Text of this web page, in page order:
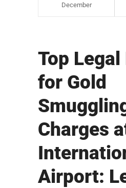
December
Top
for Gold
Charges
Airport: